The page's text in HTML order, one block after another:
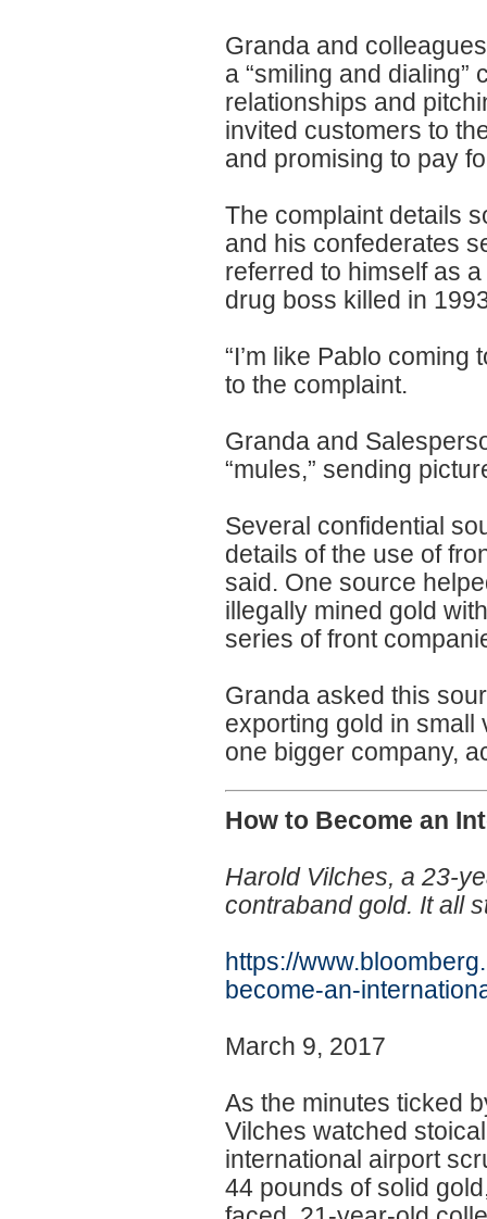
Granda and
a “smiling and
relationships and
invited customers to
and promising to pay
The complaint details
and his confederates
referred to himself as
drug boss killed in
“I’m like Pablo
to the complaint.
Granda and
“mules,” sending
Several confidential
details of the use of
said. One source
illegally mined gold
series of front
Granda asked this
exporting gold in
one bigger company,
How to Become an
Harold Vilches, a 23-
contraband gold. It all
https://
become-an-
March 9, 2017
As the minutes ticked
Vilches watched
international airport
44 pounds of solid